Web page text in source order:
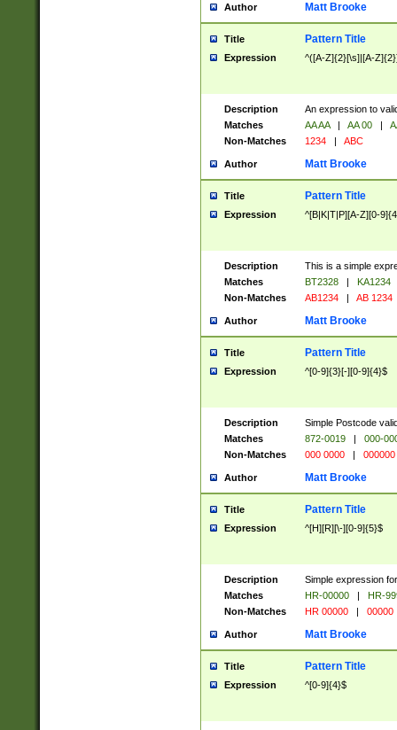
Author Matt Brooke
Title Pattern Title
Expression ^([A-Z]{2}[\s]|[A-
Description
An expression to
Matches
AA AA | AA 00 |
Non-Matches
1234 | ABC
Author Matt Brooke
Title Pattern Title
Expression ^[B|K|T|P][A-Z][0-
Description
This is a simple
Matches
BT2328 |
KA1234
Non-Matches
AB1234 | AB 1234
Author Matt Brooke
Title Pattern Title
Expression ^[0-9]{3}[-][0-9]{4}$
Description
Simple Postcode
Matches
872-0019 |
000-
Non-Matches
000 0000 | 000000
Author Matt Brooke
Title Pattern Title
Expression ^[H][R][\-][0-9]{5}$
Description
Simple expression
Matches
HR-00000 |
HR-
Non-Matches
HR 00000 | 00000
Author Matt Brooke
Title Pattern Title
Expression ^[0-9]{4}$